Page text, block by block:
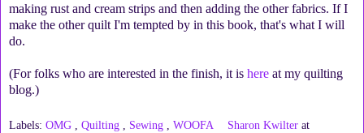
making rust and cream strips and then adding the other fabrics. If I
make the other quilt I'm tempted by in this book, that's what I will
do.
(For folks who are interested in the finish, it is here at my quilting
blog.)
Labels: OMG Quilting Sewing WOOFA Sharon Kwilter at